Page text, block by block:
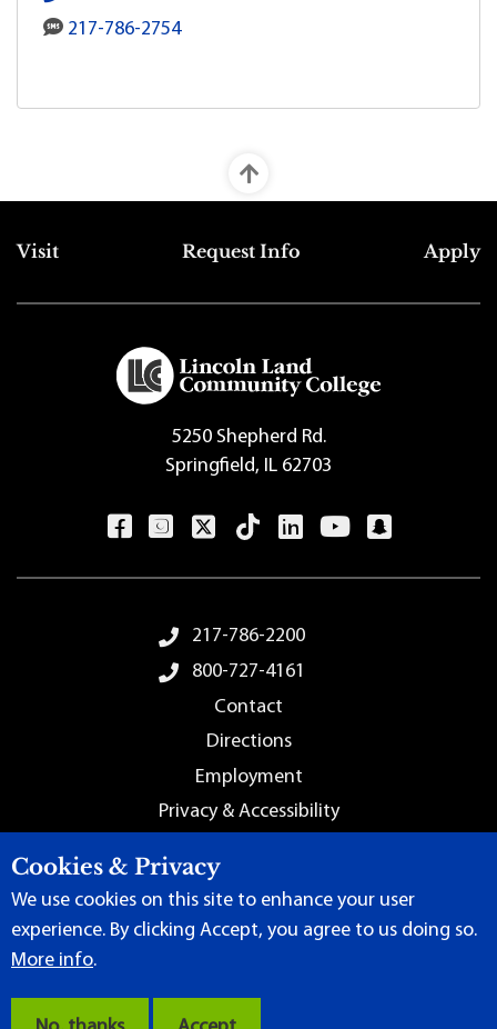
LLCC-Taylorville's SMS number:
217-786-2754
Top Footer Menu
Visit Request Info Apply
5250 Shepherd Rd.
Springfield, IL 62703
Footer Menu217-786-2200
800-727-4161
Contact
Directions
Employment
Privacy & Accessibility
Terms of Use|Content Manager
Community College
Cookies & Privacy
We use cookies on this site to enhance your user
experience. By clicking Accept, you agree to us doing so.
More info.